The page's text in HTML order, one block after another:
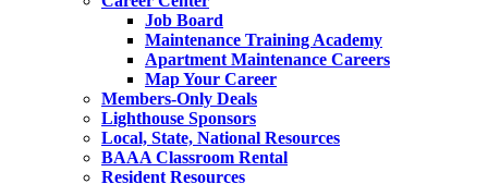
Job Board
Maintenance Training Academy
Apartment Maintenance Careers
Map Your Career
Members-Only Deals
Lighthouse Sponsors
Local, State, National Resources
BAAA Classroom Rental
Resident Resources